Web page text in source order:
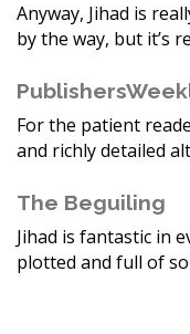
Anyway, Jihad is
by the way, but it’s
For the patient
and richly detailed
The Beguiling
Jihad is fantastic in
plotted and full of